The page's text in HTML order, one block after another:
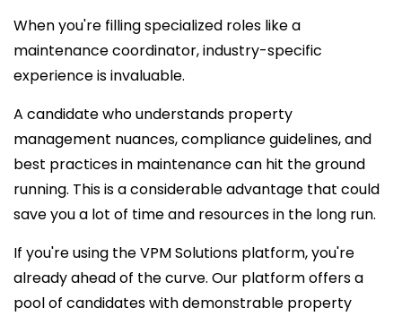
When you're filling specialized roles like a
maintenance coordinator, industry-specific
experience is invaluable.
A candidate who understands property
management nuances, compliance guidelines, and
best practices in maintenance can hit the ground
running. This is a considerable advantage that could
save you a lot of time and resources in the long run.
If you're using the VPM Solutions platform, you're
already ahead of the curve. Our platform offers a
pool of candidates with demonstrable property